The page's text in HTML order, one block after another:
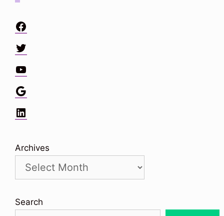
Facebook
Twitter
YouTube
Google
LinkedIn
Archives
Search